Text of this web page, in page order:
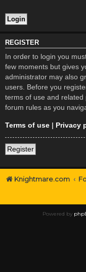
REGISTER
In order to login you
few moments but gives
administrator may also
users. Before you
terms of use and
forum rules as you
Terms of use | Privacy
Register
Knightmare.com
Powered by